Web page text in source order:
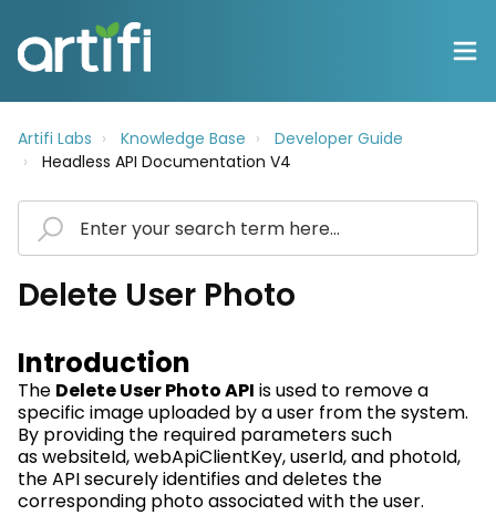
Artifi Labs Knowledge Base
Developer Guide
Headless API Documentation V4
Delete User Photo
Introduction
The Delete User Photo API is used to remove a
specific image uploaded by a user from the system.
By providing the required parameters such
aswebsiteId,webApiClientKey,userId, and photoId,
the API securelyidentifiesanddeletes the
corresponding photo associated with the user.